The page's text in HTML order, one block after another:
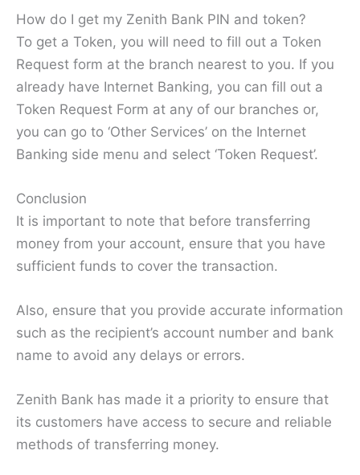
How do I get my Zenith Bank PIN and token?
To get a Token, you will need to fill out a Token
Request form at the branch nearest to you. If you
already have Internet Banking, you can fill out a
Token Request Form at any of our branches or,
you can go to ‘Other Services’ on the Internet
Banking side menu and select ‘Token Request’.
Conclusion
It is important to note that before transferring
money from your account, ensure that you have
sufficient funds to cover the transaction.
Also, ensure that you provide accurate information
such as the recipient’s account number and bank
name to avoid any delays or errors.
Zenith Bank has made it a priority to ensure that
its customers have access to secure and reliable
methods of transferring money.